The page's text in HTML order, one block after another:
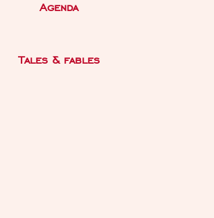
Agenda
Tales & fables